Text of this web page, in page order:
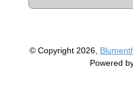
© Copyright 2026,
Powered